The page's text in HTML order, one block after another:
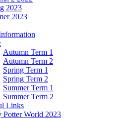
2023
2023
Autumn Term 1
Autumn Term 2
Spring Term 1
Spring Term 2
Summer Term 1
Summer Term 2
Links
Potter World 2023